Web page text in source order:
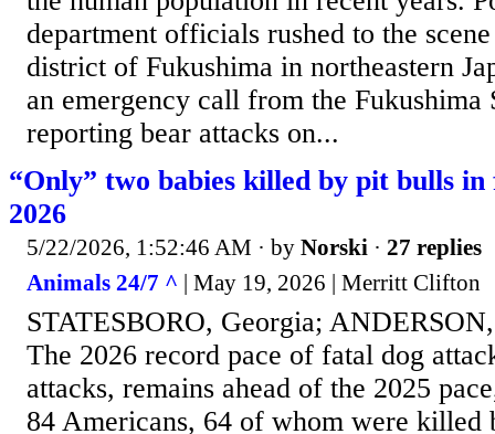
department officials rushed to the
district of Fukushima in northeastern
an emergency call from the Fukushima
reporting bear attacks on...
“Only” two babies killed by pit bulls
2026
5/22/2026, 1:52:46 AM · by Norski · 27 replies
Animals 24/7 ^ | May 19, 2026 | Merritt Clifton
STATESBORO, Georgia;
The 2026 record pace of fatal dog
attacks, remains ahead of the 2025
84 Americans, 64 of whom were killed